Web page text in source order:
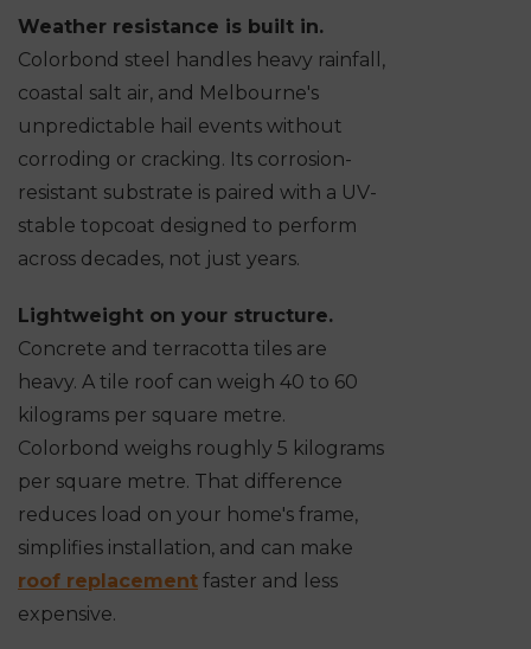
Weather resistance is built in.
Colorbond steel handles heavy rainfall,
coastal salt air, and Melbourne's
unpredictable hail events without
corroding or cracking. Its corrosion-
resistant substrate is paired with a UV-
stable topcoat designed to perform
across decades, not just years.
Lightweight on your structure.
Concrete and terracotta tiles are
heavy. A tile roof can weigh 40 to 60
kilograms per square metre.
Colorbond weighs roughly 5 kilograms
per square metre. That difference
reduces load on your home's frame,
simplifies installation, and can make
roof replacement faster and less
expensive.